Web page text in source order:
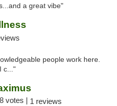
a great vibe"
people work here.
c..."
votes | 1 reviews